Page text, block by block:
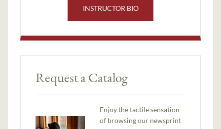
INSTRUCTOR BIO
Request a Catalog
Enjoy the tactile sensation
of browsing our newsprint